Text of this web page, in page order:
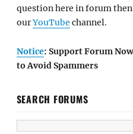
question here in forum
ourYouTube channel.
Notice: Support Forum
to Avoid Spammers
SEARCH FORUMS